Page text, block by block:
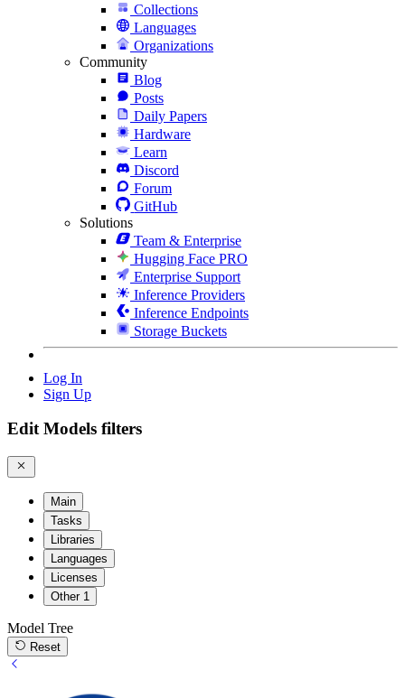
Collections
Languages
Organizations
Community
Blog
Posts
Daily Papers
Hardware
Learn
Discord
Forum
GitHub
Solutions
Team & Enterprise
Hugging Face PRO
Enterprise Support
Inference Providers
Inference Endpoints
Storage Buckets
Log In
Sign Up
Edit Models filters
Main
Tasks
Libraries
Languages
Licenses
Other 1
Model Tree
Reset